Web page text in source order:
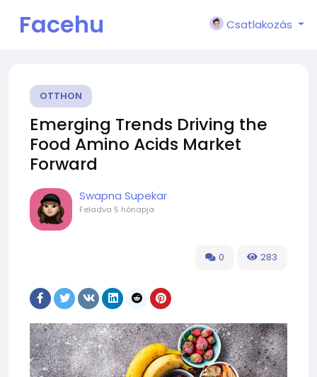
Facehu
Csatlakozás
OTTHON
Emerging Trends Driving the
Food Amino Acids Market
Forward
Swapna Supekar
Feladva 5 hónapja
0 283